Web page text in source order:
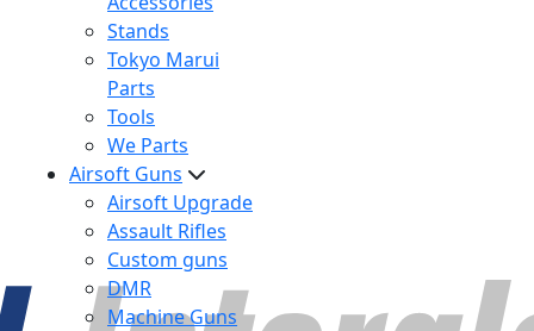
Stands
Tokyo Marui
Parts
Tools
We Parts
Airsoft Guns
Airsoft Upgrade
Assault Rifles
Custom guns
DMR
Machine Guns